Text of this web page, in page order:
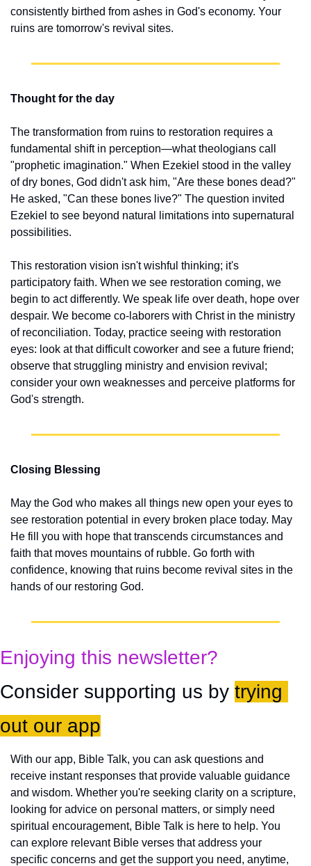
consistently birthed from ashes in God's economy. Your
ruins are tomorrow's revival sites.
Thought for the day
The transformation from ruins to restoration requires a
fundamental shift in perception—what theologians call
"prophetic imagination." When Ezekiel stood in the valley
of dry bones, God didn't ask him, "Are these bones dead?"
He asked, "Can these bones live?" The question invited
Ezekiel to see beyond natural limitations into supernatural
possibilities.
This restoration vision isn't wishful thinking; it's
participatory faith. When we see restoration coming, we
begin to act differently. We speak life over death, hope over
despair. We become co-laborers with Christ in the ministry
of reconciliation. Today, practice seeing with restoration
eyes: look at that difficult coworker and see a future friend;
observe that struggling ministry and envision revival;
consider your own weaknesses and perceive platforms for
God's strength.
Closing Blessing
May the God who makes all things new open your eyes to
see restoration potential in every broken place today. May
He fill you with hope that transcends circumstances and
faith that moves mountains of rubble. Go forth with
confidence, knowing that ruins become revival sites in the
hands of our restoring God.
Enjoying this newsletter?
Consider supporting us by trying
out our app
With our app, Bible Talk, you can ask questions and
receive instant responses that provide valuable guidance
and wisdom. Whether you're seeking clarity on a scripture,
looking for advice on personal matters, or simply need
spiritual encouragement, Bible Talk is here to help. You
can explore relevant Bible verses that address your
specific concerns and get the support you need, anytime,